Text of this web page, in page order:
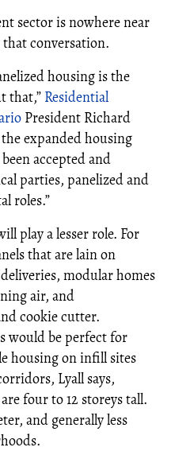
sector is nowhere near
conversation.
housing is the
that,” Residential
President Richard
expanded housing
accepted and
parties, panelized and
roles.”
play a lesser role. For
that are lain on
modular homes
air, and
cookie cutter.
would be perfect for
housing on infill sites
Lyall says,
four to 12 storeys tall.
and generally less